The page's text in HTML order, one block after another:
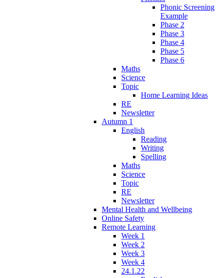
Phonic Screening
Example
Phase 2
Phase 3
Phase 4
Phase 5
Phase 6
Maths
Science
Topic
Home Learning Ideas
RE
Newsletter
Autumn 1
English
Reading
Writing
Spelling
Maths
Science
Topic
RE
Newsletter
Mental Health and Wellbeing
Online Safety
Remote Learning
Week 1
Week 2
Week 3
Week 4
24.1.22